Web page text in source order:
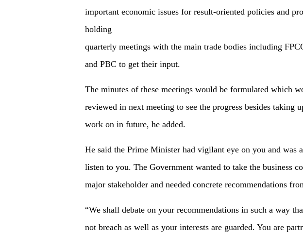
important economic issues for result-oriented policies and
holding
quarterly meetings with the main trade bodies including
and PBC to get their input.
The minutes of these meetings would be formulated which
reviewed in next meeting to see the progress besides taking
work on in future, he added.
He said the Prime Minister had vigilant eye on you and was
listen to you. The Government wanted to take the business
major stakeholder and needed concrete recommendations
“We shall debate on your recommendations in such a way
not breach as well as your interests are guarded. You are